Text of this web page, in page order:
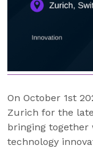
On October 1st
Zurich for the
bringing together
technology